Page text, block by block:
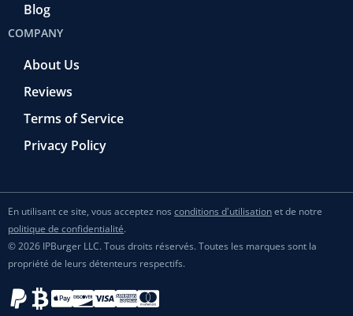
Blog
COMPANY
About Us
Reviews
Terms of Service
Privacy Policy
En utilisant ce site, vous acceptez nos conditions d'utilisationet de notre
politique de confidentialité.
© 2026 IPBurger LLC. Tous droits réservés. Toutes les marques sont la
propriété de leurs détenteurs respectifs.